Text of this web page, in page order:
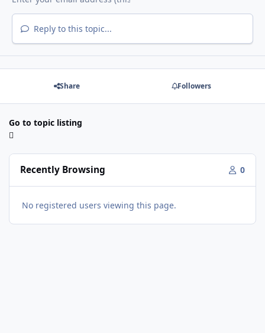
Reply to this topic...
Share Followers
Go to topic listing
Recently Browsing 0
No registered users viewing this page.